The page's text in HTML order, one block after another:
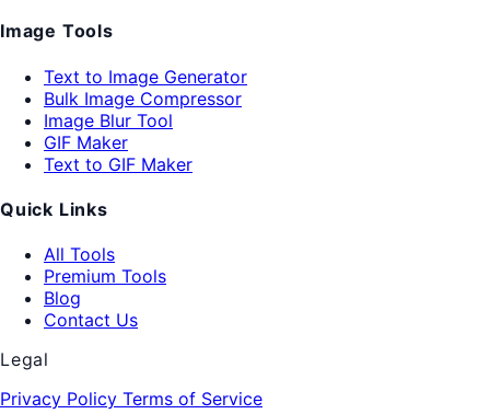
Image Tools
Text to Image Generator
Bulk Image Compressor
Image Blur Tool
GIF Maker
Text to GIF Maker
Quick Links
All Tools
Premium Tools
Blog
Contact Us
Legal
Privacy Policy Terms of Service